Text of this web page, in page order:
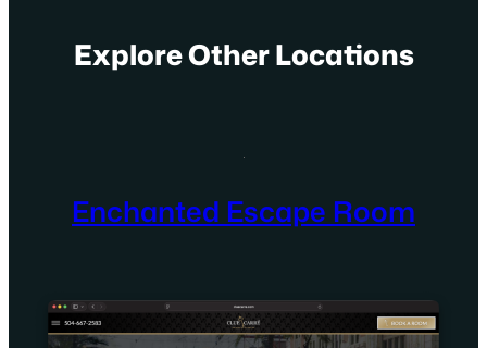
Explore Other Locations
Enchanted Escape Room